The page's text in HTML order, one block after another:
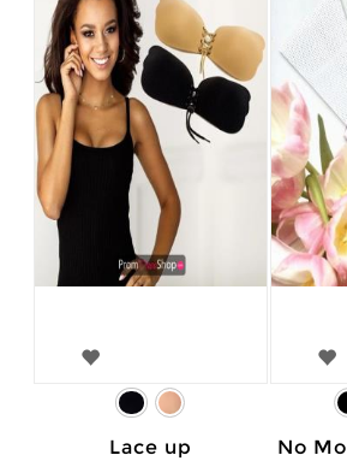
Lace up
No